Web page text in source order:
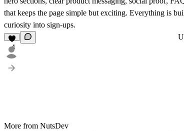
that keeps the page simple but exciting. Everything is
curiosity into sign-ups.
4
More from NutsDev